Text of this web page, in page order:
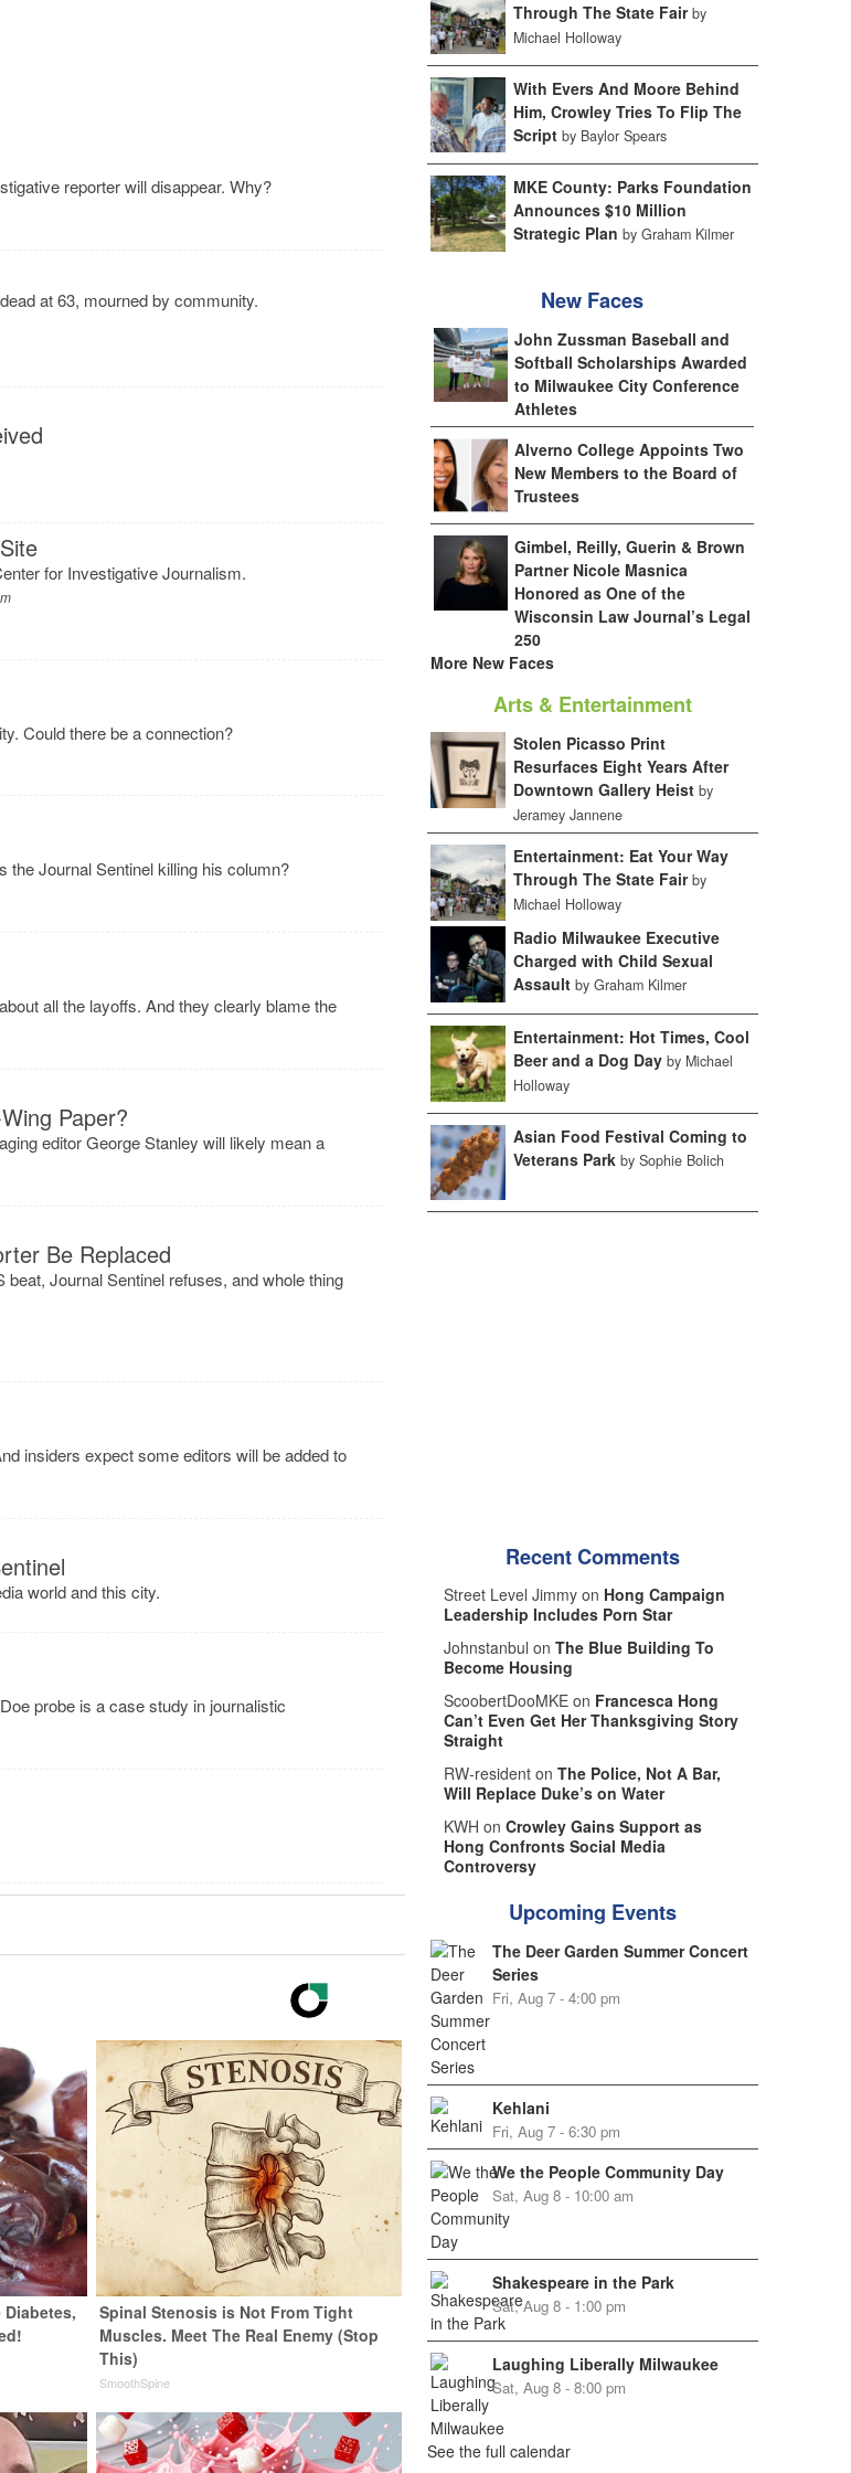
reporter will disappear. Why?
at 63, mourned by community.
for Investigative Journalism.
Could there be a connection?
the Journal Sentinel killing his column?
all the layoffs. And they clearly blame the
Paper?
editor George Stanley will likely mean a
Be Replaced
Journal Sentinel refuses, and whole thing
insiders expect some editors will be added to
world and this city.
probe is a case study in journalistic
Spinal Stenosis is Not From Tight
Muscles. Meet The Real Enemy (Stop
This)
SmoothSpine
Through The State Fair by
Michael Holloway
With Evers And Moore Behind
Him, Crowley Tries To Flip The
Script by Baylor Spears
MKE County: Parks Foundation
Announces $10 Million
Strategic Plan by Graham Kilmer
New Faces
John Zussman Baseball and
Softball Scholarships Awarded
to Milwaukee City Conference
Athletes
Alverno College Appoints Two
New Members to the Board of
Trustees
Gimbel, Reilly, Guerin & Brown
Partner Nicole Masnica
Honored as One of the
Wisconsin Law Journal’s Legal
250
More New Faces
Arts & Entertainment
Stolen Picasso Print
Resurfaces Eight Years After
Downtown Gallery Heist by
Jeramey Jannene
Entertainment: Eat Your Way
Through The State Fair by
Michael Holloway
Radio Milwaukee Executive
Charged with Child Sexual
Assault by Graham Kilmer
Entertainment: Hot Times, Cool
Beer and a Dog Day by Michael
Holloway
Asian Food Festival Coming to
Veterans Park by Sophie Bolich
Recent Comments
Street Level Jimmy on Hong Campaign
Leadership Includes Porn Star
Johnstanbul on The Blue Building To
Become Housing
ScoobertDooMKE on Francesca Hong
Can’t Even Get Her Thanksgiving Story
Straight
RW-resident on The Police, Not A Bar,
Will Replace Duke’s on Water
KWH on Crowley Gains Support as
Hong Confronts Social Media
Controversy
Upcoming Events
The Deer Garden Summer Concert
Series
Fri, Aug 7 - 4:00 pm
Kehlani
Fri, Aug 7 - 6:30 pm
We the People Community Day
Sat, Aug 8 - 10:00 am
Shakespeare in the Park
Sat, Aug 8 - 1:00 pm
Laughing Liberally Milwaukee
Sat, Aug 8 - 8:00 pm
See the full calendar